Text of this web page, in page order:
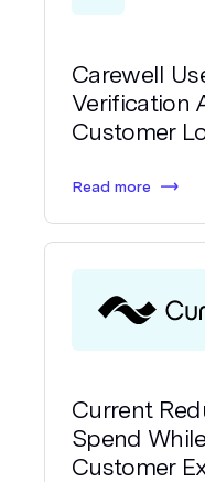
Carewell
Verification
Customer
Read more
Current
Spend
Customer